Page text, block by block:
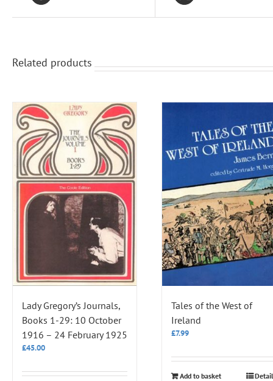
Related products
Lady Gregory’s Journals,
Books 1-29: 10 October
1916 – 24 February 1925
£45.00
Tales of the West of
Ireland
£7.99
Add to basket